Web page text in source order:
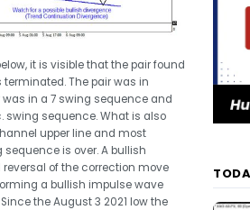
it is visible that the pair found
The pair was in
was in a 7 swing sequence and
swing sequence. What is also
upper line and most
is over. A bullish
of the correction move
a bullish impulse wave
the August 3 2021 low the